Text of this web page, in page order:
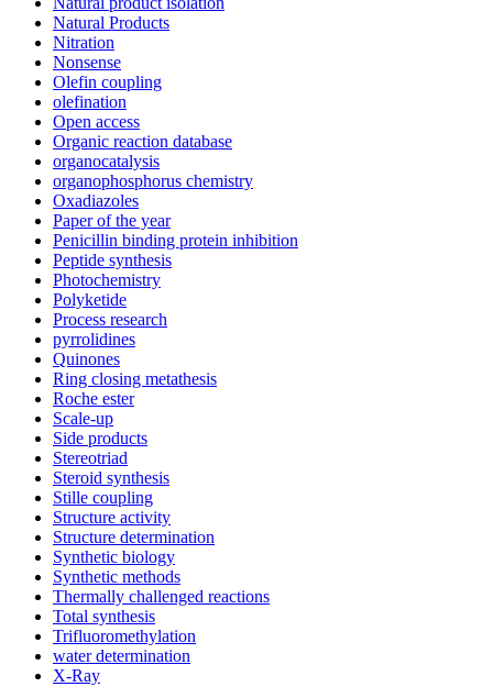
Natural Products
Nitration
Nonsense
Olefin coupling
olefination
Open access
Organic reaction database
organocatalysis
organophosphorus chemistry
Oxadiazoles
Paper of the year
Penicillin binding protein inhibition
Peptide synthesis
Photochemistry
Polyketide
Process research
pyrrolidines
Quinones
Ring closing metathesis
Roche ester
Scale-up
Side products
Stereotriad
Steroid synthesis
Stille coupling
Structure activity
Structure determination
Synthetic biology
Synthetic methods
Thermally challenged reactions
Total synthesis
Trifluoromethylation
water determination
X-Ray